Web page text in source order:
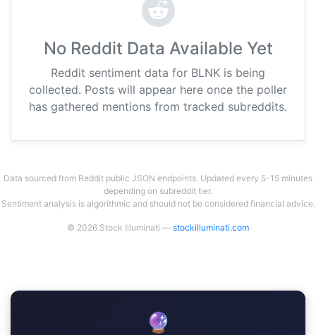
No Reddit Data Available Yet
Reddit sentiment data for BLNK is being
collected. Posts will appear here once the poller
has gathered mentions from tracked subreddits.
Data sourced from Reddit public JSON endpoints. Updated every 5-15 minutes
depending on subreddit tier.
Sentiment analysis is algorithmic and should not be considered financial advice.
© 2026 Stock Illuminati — stockilluminati.com
🔮